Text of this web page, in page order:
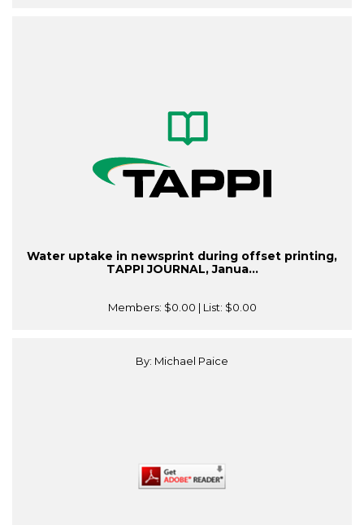
Water uptake in newsprint during offset printing,
TAPPI JOURNAL, Janua...
Members: $0.00 | List: $0.00
By: Michael Paice